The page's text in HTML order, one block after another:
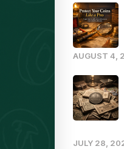
AUGUST 4,
JULY 28,